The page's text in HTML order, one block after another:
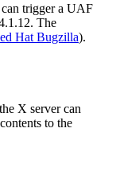
trigger a UAF
The
Hat Bugzilla).
X server can
to the